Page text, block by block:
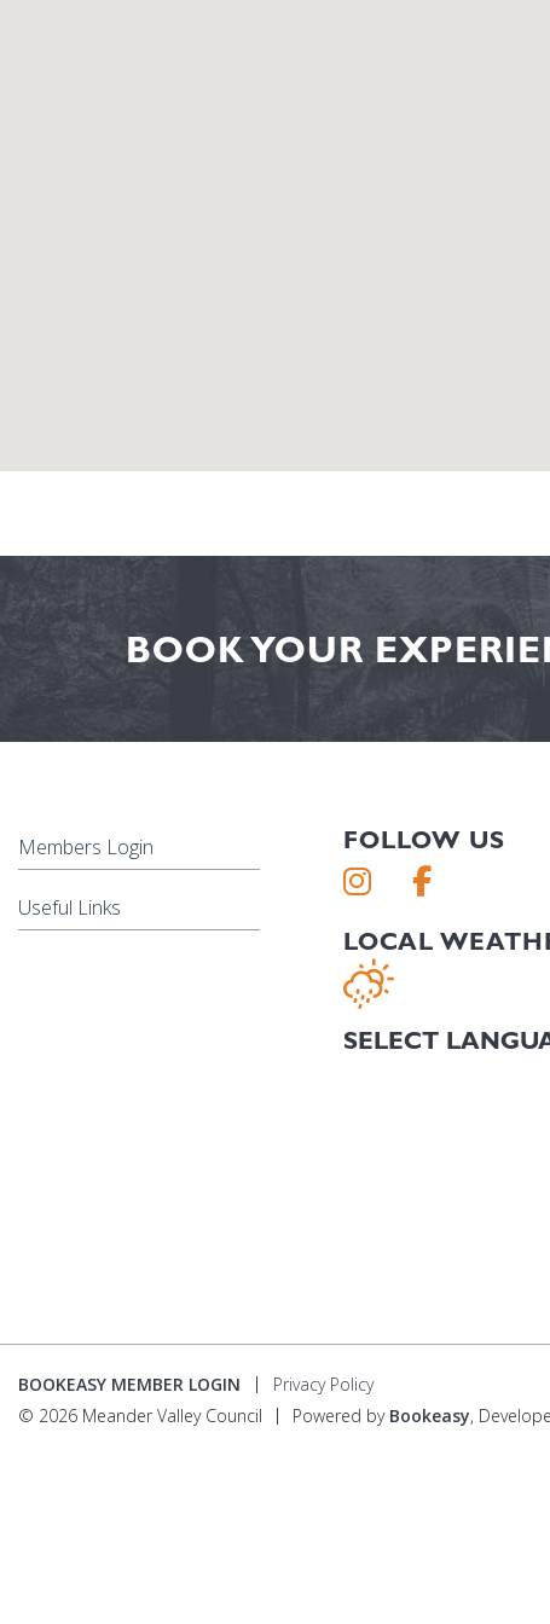
BOOK YOUR
Members Login
Useful Links
FOLLOW US
LOCAL
BOOKEASY MEMBER LOGIN
Privacy Policy
© 2026 Meander Valley Council
Powered by Bookeasy,